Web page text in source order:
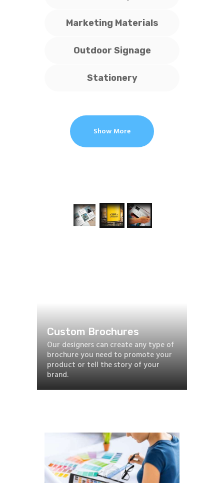
Marketing Materials
Outdoor Signage
Stationery
Show More
Custom Brochures
Our designers can create any type of
brochure you need to promote your
product or tell the story of your
brand.